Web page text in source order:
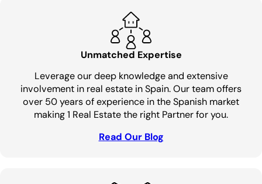
Unmatched Expertise
Leverage our deep knowledge and extensive
involvement in real estate in Spain. Our team offers
over 50 years of experience in the Spanish market
making 1 Real Estate the right Partner for you.
Read Our Blog